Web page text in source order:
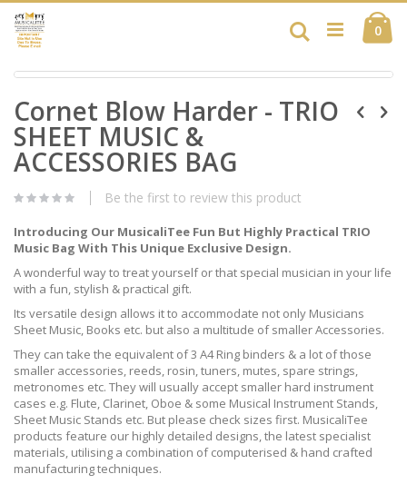
Skip
to
Content
0
Search
Skip
the
end
of
the
images
gallery
to
the
beginning
of
the
gallery
Cornet Blow Harder - TRIO
SHEET MUSIC &
ACCESSORIES BAG
Be the first to review this product
Introducing Our MusicaliTee Fun But Highly Practical TRIO
Music Bag With This Unique Exclusive Design.
A wonderful way to treat yourself or that special musician in your life
with a fun, stylish & practical gift.
Its versatile design allows it to accommodate not only Musicians
Sheet Music, Books etc. but also a multitude of smaller Accessories.
They can take the equivalent of 3 A4 Ring binders & a lot of those
smaller accessories, reeds, rosin, tuners, mutes, spare strings,
metronomes etc. They will usually accept smaller hard instrument
cases e.g. Flute, Clarinet, Oboe & some Musical Instrument Stands,
Sheet Music Stands etc. But please check sizes first. MusicaliTee
products feature our highly detailed designs, the latest specialist
materials, utilising a combination of computerised & hand crafted
manufacturing techniques.